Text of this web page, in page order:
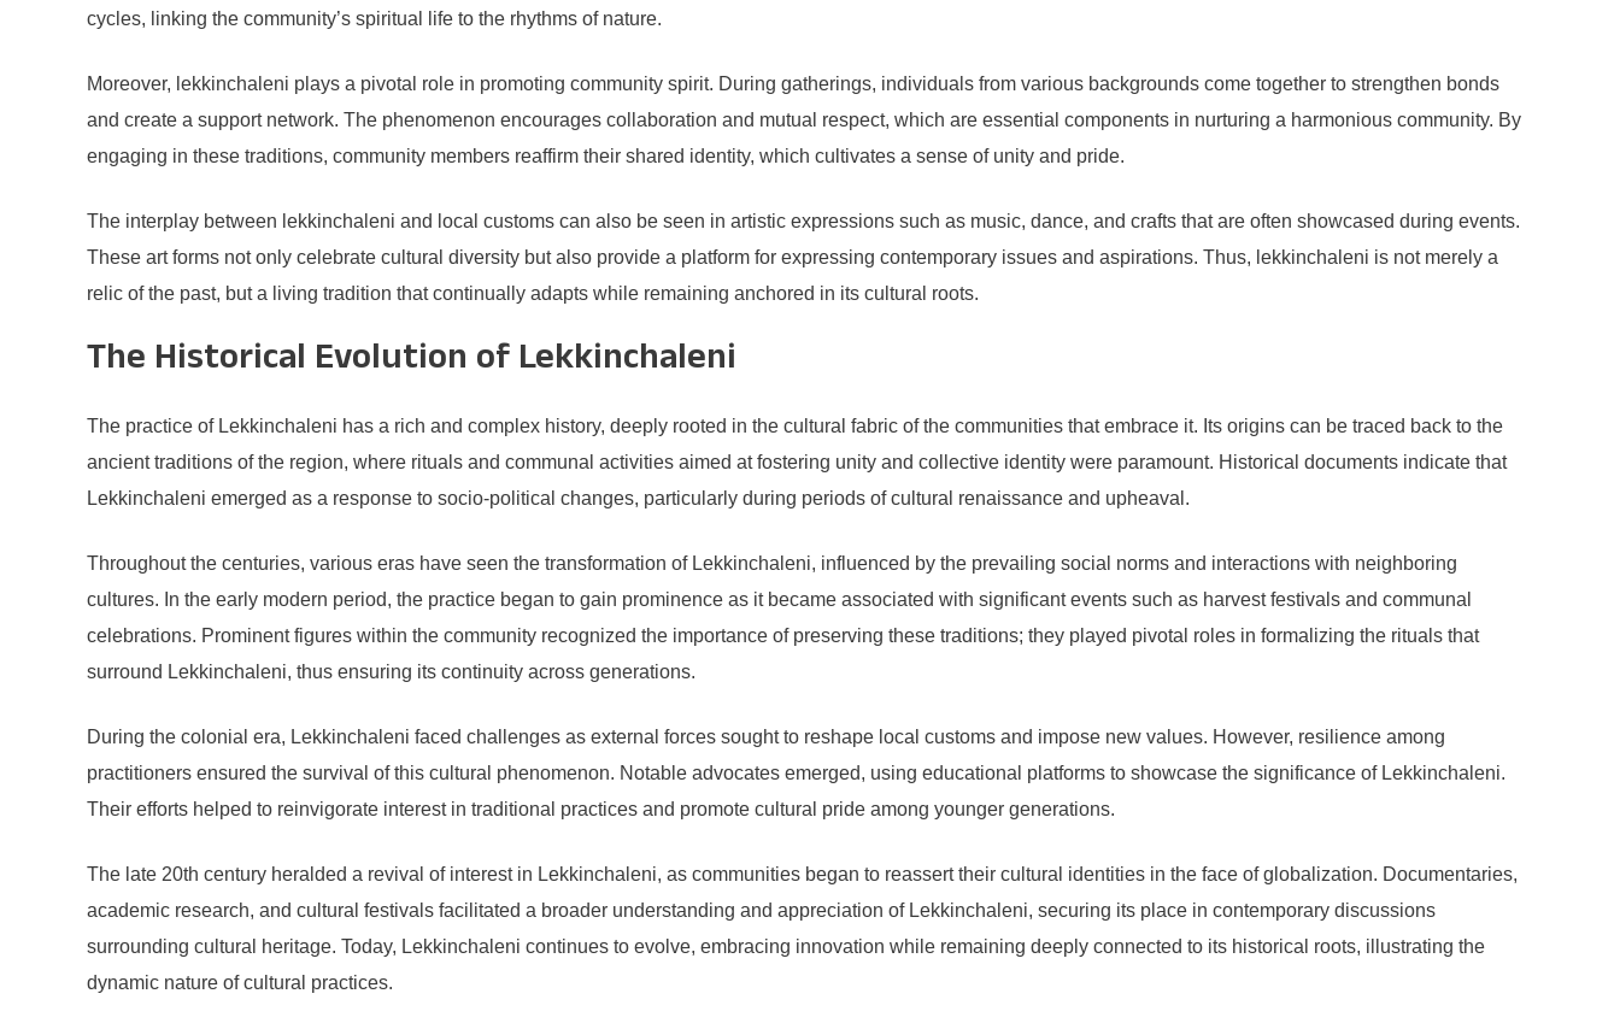
cycles, linking the community’s spiritual life to the rhythms of nature.
Moreover, lekkinchaleni plays a pivotal role in promoting community spirit. During gatherings, individuals from various backgrounds come together to strengthen bonds
and create a support network. The phenomenon encourages collaboration and mutual respect, which are essential components in nurturing a harmonious community. By
engaging in these traditions, community members reaffirm their shared identity, which cultivates a sense of unity and pride.
The interplay between lekkinchaleni and local customs can also be seen in artistic expressions such as music, dance, and crafts that are often showcased during events.
These art forms not only celebrate cultural diversity but also provide a platform for expressing contemporary issues and aspirations. Thus, lekkinchaleni is not merely a
relic of the past, but a living tradition that continually adapts while remaining anchored in its cultural roots.
The Historical Evolution of Lekkinchaleni
The practice of Lekkinchaleni has a rich and complex history, deeply rooted in the cultural fabric of the communities that embrace it. Its origins can be traced back to the
ancient traditions of the region, where rituals and communal activities aimed at fostering unity and collective identity were paramount. Historical documents indicate that
Lekkinchaleni emerged as a response to socio-political changes, particularly during periods of cultural renaissance and upheaval.
Throughout the centuries, various eras have seen the transformation of Lekkinchaleni, influenced by the prevailing social norms and interactions with neighboring
cultures. In the early modern period, the practice began to gain prominence as it became associated with significant events such as harvest festivals and communal
celebrations. Prominent figures within the community recognized the importance of preserving these traditions; they played pivotal roles in formalizing the rituals that
surround Lekkinchaleni, thus ensuring its continuity across generations.
During the colonial era, Lekkinchaleni faced challenges as external forces sought to reshape local customs and impose new values. However, resilience among
practitioners ensured the survival of this cultural phenomenon. Notable advocates emerged, using educational platforms to showcase the significance of Lekkinchaleni.
Their efforts helped to reinvigorate interest in traditional practices and promote cultural pride among younger generations.
The late 20th century heralded a revival of interest in Lekkinchaleni, as communities began to reassert their cultural identities in the face of globalization. Documentaries,
academic research, and cultural festivals facilitated a broader understanding and appreciation of Lekkinchaleni, securing its place in contemporary discussions
surrounding cultural heritage. Today, Lekkinchaleni continues to evolve, embracing innovation while remaining deeply connected to its historical roots, illustrating the
dynamic nature of cultural practices.